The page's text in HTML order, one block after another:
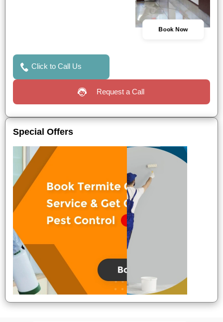
Book Now
Click to Call Us
Request a Call
Special Offers